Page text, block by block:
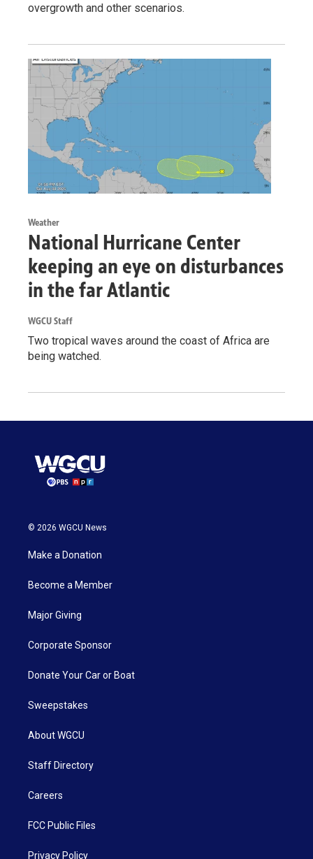
overgrowth and other scenarios.
Weather
National Hurricane Center
keeping an eye on disturbances
in the far Atlantic
WGCU Staff
Two tropical waves around the coast of Africa are
being watched.
© 2026 WGCU News
Make a Donation
Become a Member
Major Giving
Corporate Sponsor
Donate Your Car or Boat
Sweepstakes
About WGCU
Staff Directory
Careers
FCC Public Files
Privacy Policy